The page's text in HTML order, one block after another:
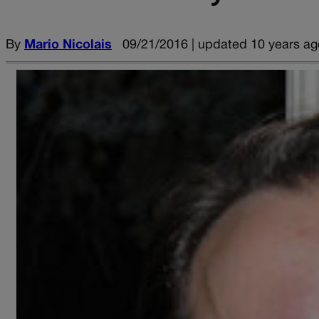
By Mario Nicolais 09/21/2016 | updated 10 years